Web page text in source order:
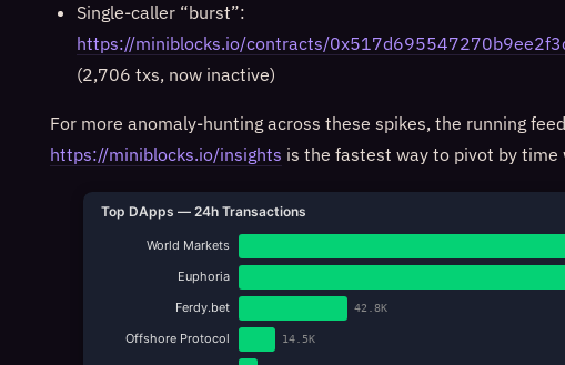
Single-caller “burst”:
https://miniblocks.io/contracts/
(2,706 txs, now inactive)
For more anomaly-hunting across these spikes, the running
https://miniblocks.io/insights is the fastest way to pivot by time
Top DApps — 24h Transactions
World Markets
Euphoria
Ferdy.bet 42.8K
Offshore Protocol 14.5K